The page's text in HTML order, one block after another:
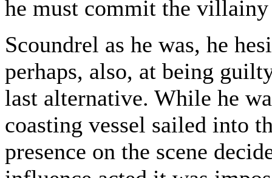
he must commit the
Scoundrel as he was, he
perhaps, also, at being
last alternative. While he
coasting vessel sailed into
presence on the scene